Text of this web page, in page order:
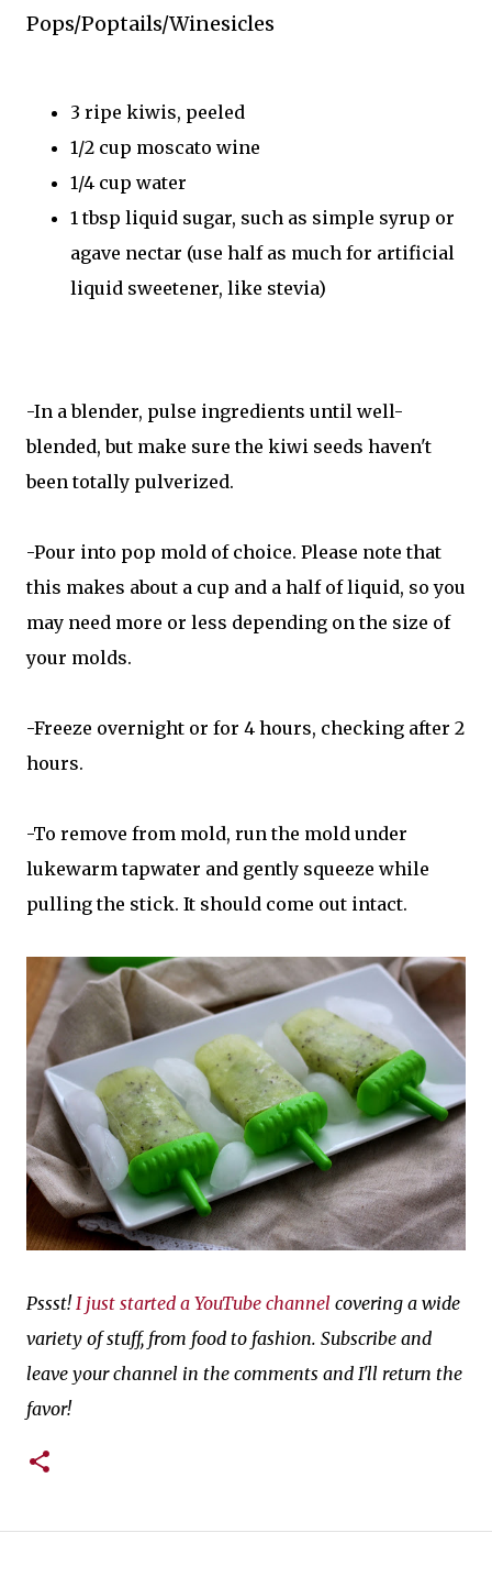
Pops/Poptails/Winesicles
3 ripe kiwis, peeled
1/2 cup moscato wine
1/4 cup water
1 tbsp liquid sugar, such as simple syrup or
agave nectar (use half as much for artificial
liquid sweetener, like stevia)
-In a blender, pulse ingredients until well-
blended, but make sure the kiwi seeds haven't
been totally pulverized.
-Pour into pop mold of choice. Please note that
this makes about a cup and a half of liquid, so you
may need more or less depending on the size of
your molds.
-Freeze overnight or for 4 hours, checking after 2
hours.
-To remove from mold, run the mold under
lukewarm tapwater and gently squeeze while
pulling the stick. It should come out intact.
Pssst! I just started a YouTube channel covering a wide
variety of stuff, from food to fashion. Subscribe and
leave your channel in the comments and I'll return the
favor!